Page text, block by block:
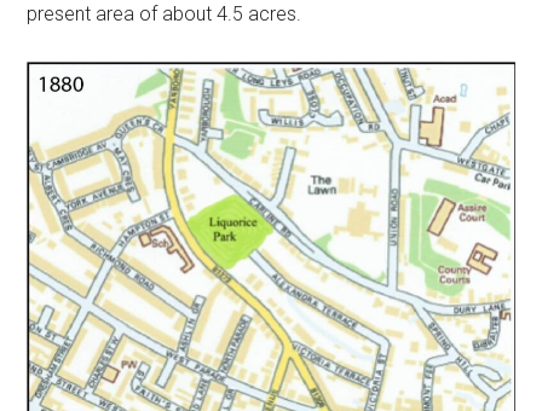
present area of about 4.5 acres.